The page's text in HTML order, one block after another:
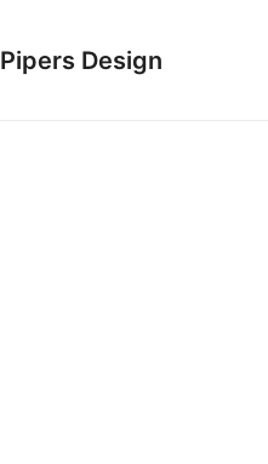
Pipers Design